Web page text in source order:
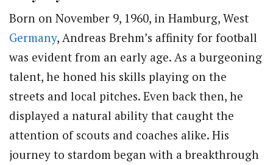
Born on November 9, 1960, in Hamburg, West
Germany, Andreas Brehm’s affinity for football
was evident from an early age. As a burgeoning
talent, he honed his skills playing on the
streets and local pitches. Even back then, he
displayed a natural ability that caught the
attention of scouts and coaches alike. His
journey to stardom began with a breakthrough